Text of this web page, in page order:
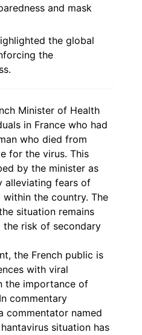
and mask
the global
the
Minister of Health
in France who had
who died from
for the virus. This
by the minister as
alleviating fears of
the country. The
situation remains
the risk of secondary
the French public is
with viral
the importance of
commentary
commentator named
situation has